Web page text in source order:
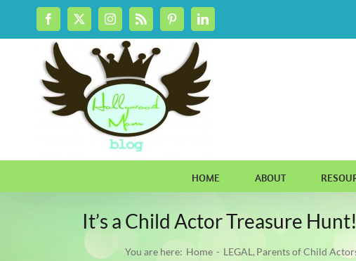
Facebook
X Instagram
Rss PinterestLinkedIn
HOME ABOUT
It’s a Child Actor Treasure
You are here: Home LEGAL Parents of Child